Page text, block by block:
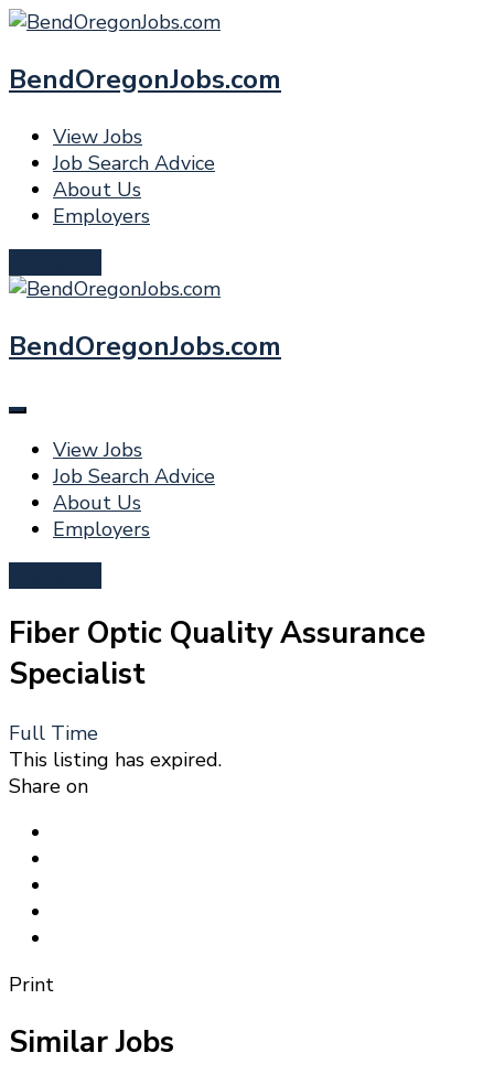
BendOregonJobs.com
View Jobs
Job Search Advice
About Us
Employers
BendOregonJobs.com
View Jobs
Job Search Advice
About Us
Employers
Fiber Optic Quality Assurance
Specialist
Full Time
This listing has expired.
Share on
Print
Similar Jobs